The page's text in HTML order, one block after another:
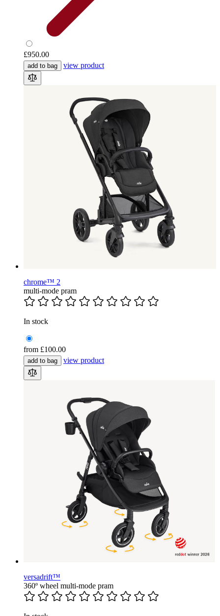
£950.00
add to bag view product
chrome™ 2
multi-mode pram
In stock
from £100.00
add to bag view product
versadrift™
360º wheel multi-mode pram